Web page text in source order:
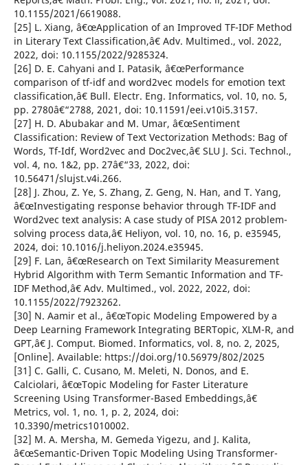
10.1155/2021/6619088.
[25] L. Xiang, â€œApplication of an Improved TF-IDF Method
in Literary Text Classification,â€ Adv. Multimed., vol. 2022,
2022, doi: 10.1155/2022/9285324.
[26] D. E. Cahyani and I. Patasik, â€œPerformance
comparison of tf-idf and word2vec models for emotion text
classification,â€ Bull. Electr. Eng. Informatics, vol. 10, no. 5,
pp. 2780â€“2788, 2021, doi: 10.11591/eei.v10i5.3157.
[27] H. D. Abubakar and M. Umar, â€œSentiment
Classification: Review of Text Vectorization Methods: Bag of
Words, Tf-Idf, Word2vec and Doc2vec,â€ SLU J. Sci. Technol.,
vol. 4, no. 1&2, pp. 27â€“33, 2022, doi:
10.56471/slujst.v4i.266.
[28] J. Zhou, Z. Ye, S. Zhang, Z. Geng, N. Han, and T. Yang,
â€œInvestigating response behavior through TF-IDF and
Word2vec text analysis: A case study of PISA 2012 problem-
solving process data,â€ Heliyon, vol. 10, no. 16, p. e35945,
2024, doi: 10.1016/j.heliyon.2024.e35945.
[29] F. Lan, â€œResearch on Text Similarity Measurement
Hybrid Algorithm with Term Semantic Information and TF-
IDF Method,â€ Adv. Multimed., vol. 2022, 2022, doi:
10.1155/2022/7923262.
[30] N. Aamir et al., â€œTopic Modeling Empowered by a
Deep Learning Framework Integrating BERTopic, XLM-R, and
GPT,â€ J. Comput. Biomed. Informatics, vol. 8, no. 2, 2025,
[Online]. Available: https://doi.org/10.56979/802/2025
[31] C. Galli, C. Cusano, M. Meleti, N. Donos, and E.
Calciolari, â€œTopic Modeling for Faster Literature
Screening Using Transformer-Based Embeddings,â€
Metrics, vol. 1, no. 1, p. 2, 2024, doi:
10.3390/metrics1010002.
[32] M. A. Mersha, M. Gemeda Yigezu, and J. Kalita,
â€œSemantic-Driven Topic Modeling Using Transformer-